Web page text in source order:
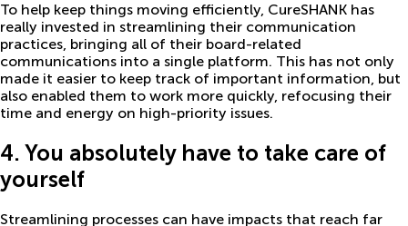
To help keep things moving efficiently, CureSHANK has
really invested in streamlining their communication
practices, bringing all of their board-related
communications into a single platform. This has not only
made it easier to keep track of important information, but
also enabled them to work more quickly, refocusing their
time and energy on high-priority issues.
4. You absolutely have to take care of
yourself
Streamlining processes can have impacts that reach far